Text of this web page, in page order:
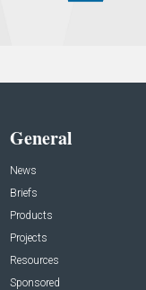
General
News
Briefs
Products
Projects
Resources
Sponsored